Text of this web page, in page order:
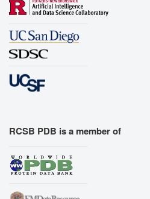
RCSB PDB is a member of